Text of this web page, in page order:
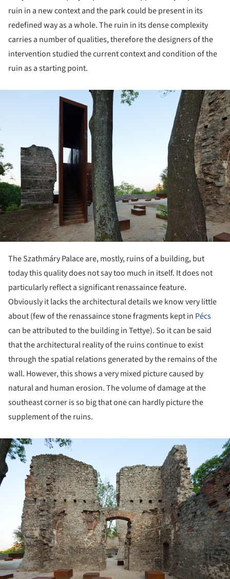
ruin in a new context and the park could be present in its
redefined way as a whole. The ruin in its dense complexity
carries a number of qualities, therefore the designers of the
intervention studied the current context and condition of the
ruin as a starting point.
The Szathmáry Palace are, mostly, ruins of a building, but
today this quality does not say too much in itself. It does not
particularly reflect a significant renassaince feature.
Obviously it lacks the architectural details we know very little
about (few of the renassaince stone fragments kept in Pécs
can be attributed to the building in Tettye). So it can be said
that the architectural reality of the ruins continue to exist
through the spatial relations generated by the remains of the
wall. However, this shows a very mixed picture caused by
natural and human erosion. The volume of damage at the
southeast corner is so big that one can hardly picture the
supplement of the ruins.